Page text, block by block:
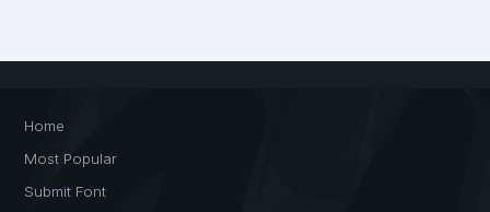
Home
Most Popular
Submit Font